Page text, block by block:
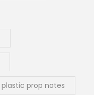
plastic prop notes